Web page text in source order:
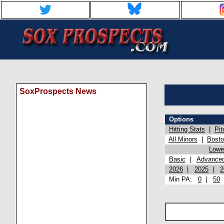
SoxProspects News
Options
Hitting Stats
All Minors
Basic
2026
2025
Min PA: 0 50